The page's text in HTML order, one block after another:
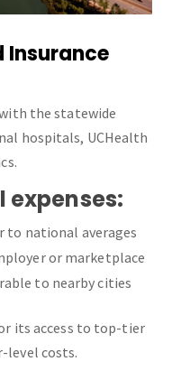
Insurance
the statewide
hospitals, UCHealth
to national averages
or marketplace
to nearby cities
its access to top-tier
level costs.